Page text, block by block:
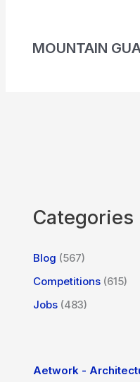
MOUNTAIN
Categories
Blog (567)
Competitions (615)
Jobs (483)
Aetwork -